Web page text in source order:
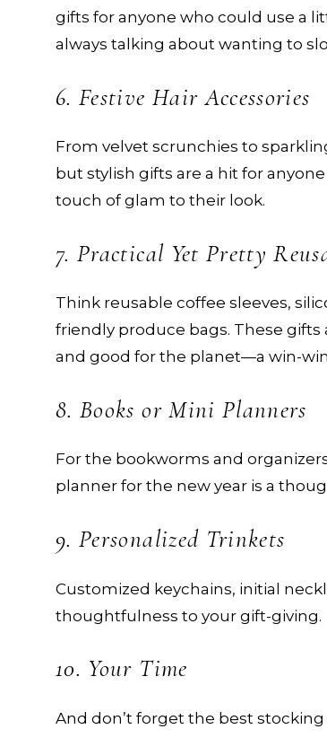
gifts for anyone who could use a
always talking about wanting to
6. Festive Hair Accessories
From velvet scrunchies to
but stylish gifts are a hit for
touch of glam to their look.
7. Practical Yet Pretty
Think reusable coffee sleeves,
friendly produce bags. These
and good for the planet—a win-
8. Books or Mini Planners
For the bookworms and
planner for the new year is a
9. Personalized Trinkets
Customized keychains, initial
thoughtfulness to your gift-giving.
10. Your Time
And don’t forget the best